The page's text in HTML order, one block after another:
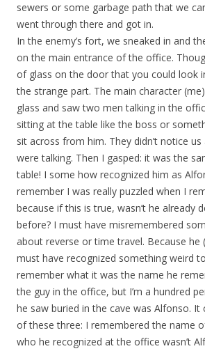
sewers or some garbage path that we
went through there and got in.
In the enemy’s fort, we sneaked in and
on the main entrance of the office.
of glass on the door that you could look
the strange part. The main character
glass and saw two men talking in the
sitting at the table like the boss or
sit across from him. They didn’t notice
were talking. Then I gasped: it was the
table! I some how recognized him as
remember I was really puzzled when I
because if this is true, wasn’t he already
before? I must have misremembered
about reverse or time travel. Because he
must have recognized something weird
remember what it was the name he
the guy in the office, but I’m a hundred
he saw buried in the cave was Alfonso. It
of these three: I remembered the name
who he recognized at the office wasn’t